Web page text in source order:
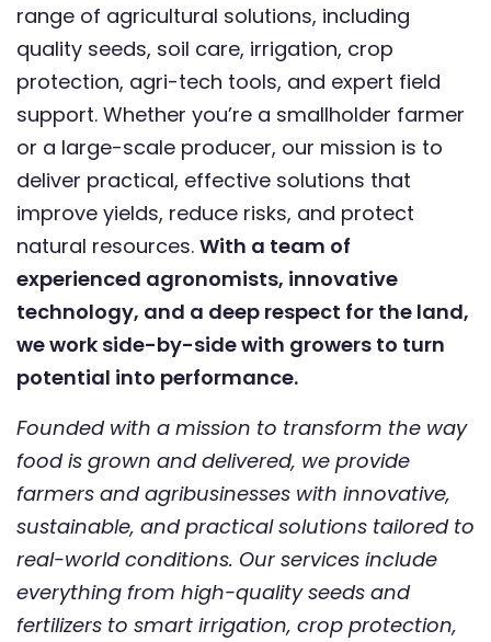
range of agricultural solutions, including
quality seeds, soil care, irrigation, crop
protection, agri-tech tools, and expert field
support. Whether you’re a smallholder farmer
or a large-scale producer, our mission is to
deliver practical, effective solutions that
improve yields, reduce risks, and protect
natural resources. With a team of
experienced agronomists, innovative
technology, and a deep respect for the land,
we work side-by-side with growers to turn
potential into performance.
Founded with a mission to transform the way
food is grown and delivered, we provide
farmers and agribusinesses with innovative,
sustainable, and practical solutions tailored to
real-world conditions. Our services include
everything from high-quality seeds and
fertilizers to smart irrigation, crop protection,